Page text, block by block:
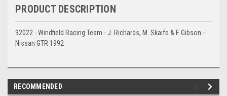
PRODUCT DESCRIPTION
92022 - Windfield Racing Team - J. Richards, M. Skaife & F. Gibson -
Nissan GTR 1992
RECOMMENDED